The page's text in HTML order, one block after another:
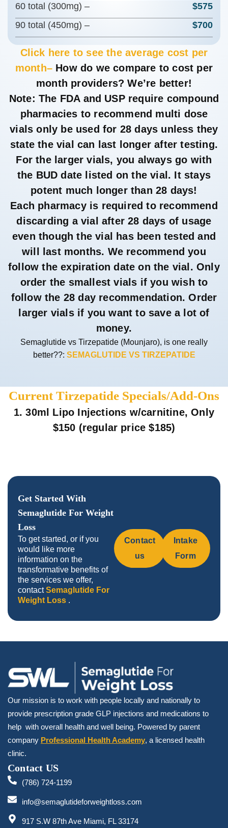
60 total (300mg) –
$575
90 total (450mg) –
$700
Click here to see the average cost per
month– How do we compare to cost per
month providers? We’re better!
Note: The FDA and USP require compound
pharmacies to recommend multi dose
vials only be used for 28 days unless they
state the vial can last longer after testing.
For the larger vials, you always go with
the BUD date listed on the vial. It stays
potent much longer than 28 days!
Each pharmacy is required to recommend
discarding a vial after 28 days of usage
even though the vial has been tested and
will last months. We recommend you
follow the expiration date on the vial. Only
order the smallest vials if you wish to
follow the 28 day recommendation. Order
larger vials if you want to save a lot of
money.
Semaglutide vs Tirzepatide (Mounjaro), is one really
better??: SEMAGLUTIDE VS TIRZEPATIDE
Current Tirzepatide Specials/Add-Ons
1. 30ml Lipo Injections w/carnitine, Only
$150 (regular price $185)
Get Started With
Semaglutide For Weight
Loss
To get started, or if you
would like more
information on the
transformative benefits of
the services we offer,
contactSemaglutide For
Weight Loss .
Contact
us
Intake
Form
Our mission is to work with people locally and nationally to
provide prescription grade GLP injections and medications to
help with overall health and well being. Powered by parent
company Professional Health Academy, a licensed health
clinic.
Contact US
(786) 724-1199
info@semaglutideforweightloss.com
917 S.W 87th Ave Miami, FL 33174